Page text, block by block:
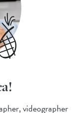
videographer